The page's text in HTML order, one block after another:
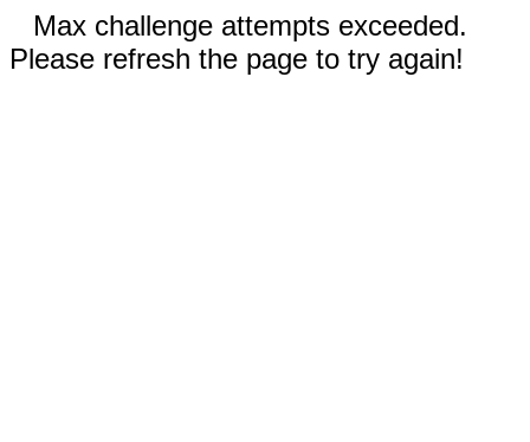
Max challenge attempts exceeded.
Please refresh the page to try again!